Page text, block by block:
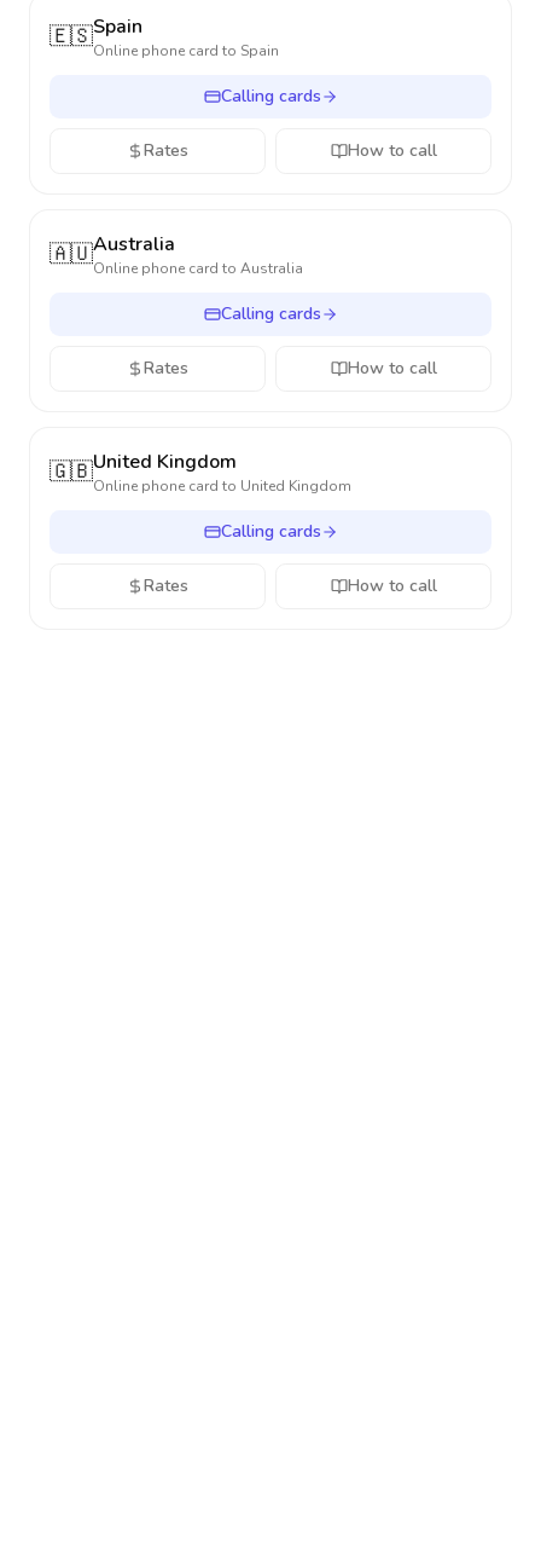
🇪🇸Spain
Online phone card to Spain
Calling cards
Rates How to call
🇦🇺Australia
Online phone card to Australia
Calling cards
Rates How to call
🇬🇧United Kingdom
Online phone card to United Kingdom
Calling cards
Rates How to call